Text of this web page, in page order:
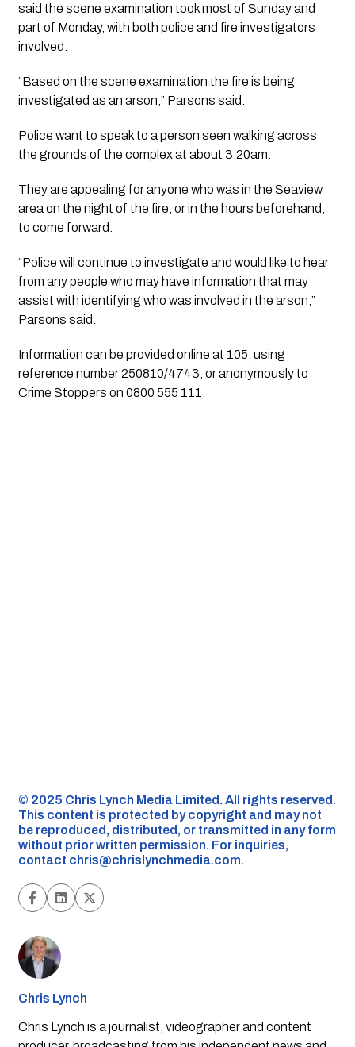
said the scene examination took most of Sunday and
part of Monday, with both police and fire investigators
involved.
“Based on the scene examination the fire is being
investigated as an arson,” Parsons said.
Police want to speak to a person seen walking across
the grounds of the complex at about 3.20am.
They are appealing for anyone who was in the Seaview
area on the night of the fire, or in the hours beforehand,
to come forward.
“Police will continue to investigate and would like to hear
from any people who may have information that may
assist with identifying who was involved in the arson,”
Parsons said.
Information can be provided online at 105, using
reference number 250810/4743, or anonymously to
Crime Stoppers on 0800 555 111.
©️ 2025 Chris Lynch Media Limited. All rights reserved.
This content is protected by copyright and may not
be reproduced, distributed, or transmitted in any form
without prior written permission. For inquiries,
contact chris@chrislynchmedia.com.
Chris Lynch
Chris Lynch is a journalist, videographer and content